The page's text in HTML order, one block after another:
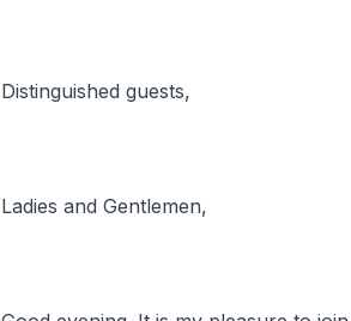
Distinguished guests,
Ladies and Gentlemen,